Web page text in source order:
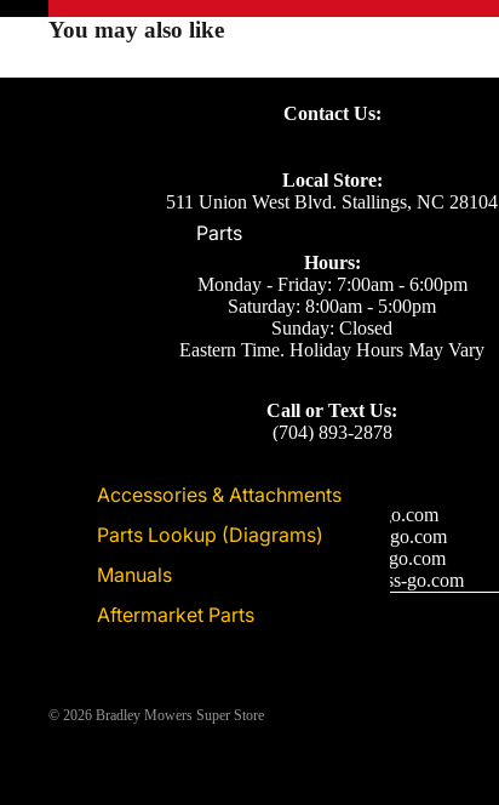
Parts
Accessories & Attachments
Parts Lookup (Diagrams)
Manuals
Aftermarket Parts
You may also like
Contact Us:
Local Store:
511 Union West Blvd. Stallings, NC 28104
Hours:
Monday - Friday: 7:00am - 6:00pm
Saturday: 8:00am - 5:00pm
Sunday: Closed
Eastern Time. Holiday Hours May Vary
Call or Text Us:
(704) 893-2878
Email Us
Support: ecom@iss-go.com
Sales Dept: sales@iss-go.com
Parts Dept: parts@iss-go.com
Service Dept: service@iss-go.com
© 2026 Bradley Mowers Super Store